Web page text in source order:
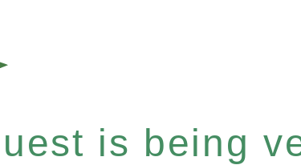
is being